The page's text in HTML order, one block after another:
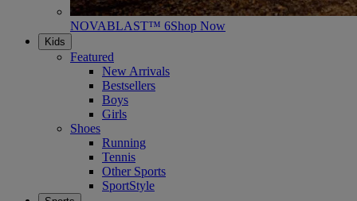
NOVABLAST™ 6Shop Now
Kids
Featured
New Arrivals
Bestsellers
Boys
Girls
Shoes
Running
Tennis
Other Sports
SportStyle